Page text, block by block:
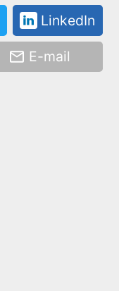
LinkedIn
E-mail